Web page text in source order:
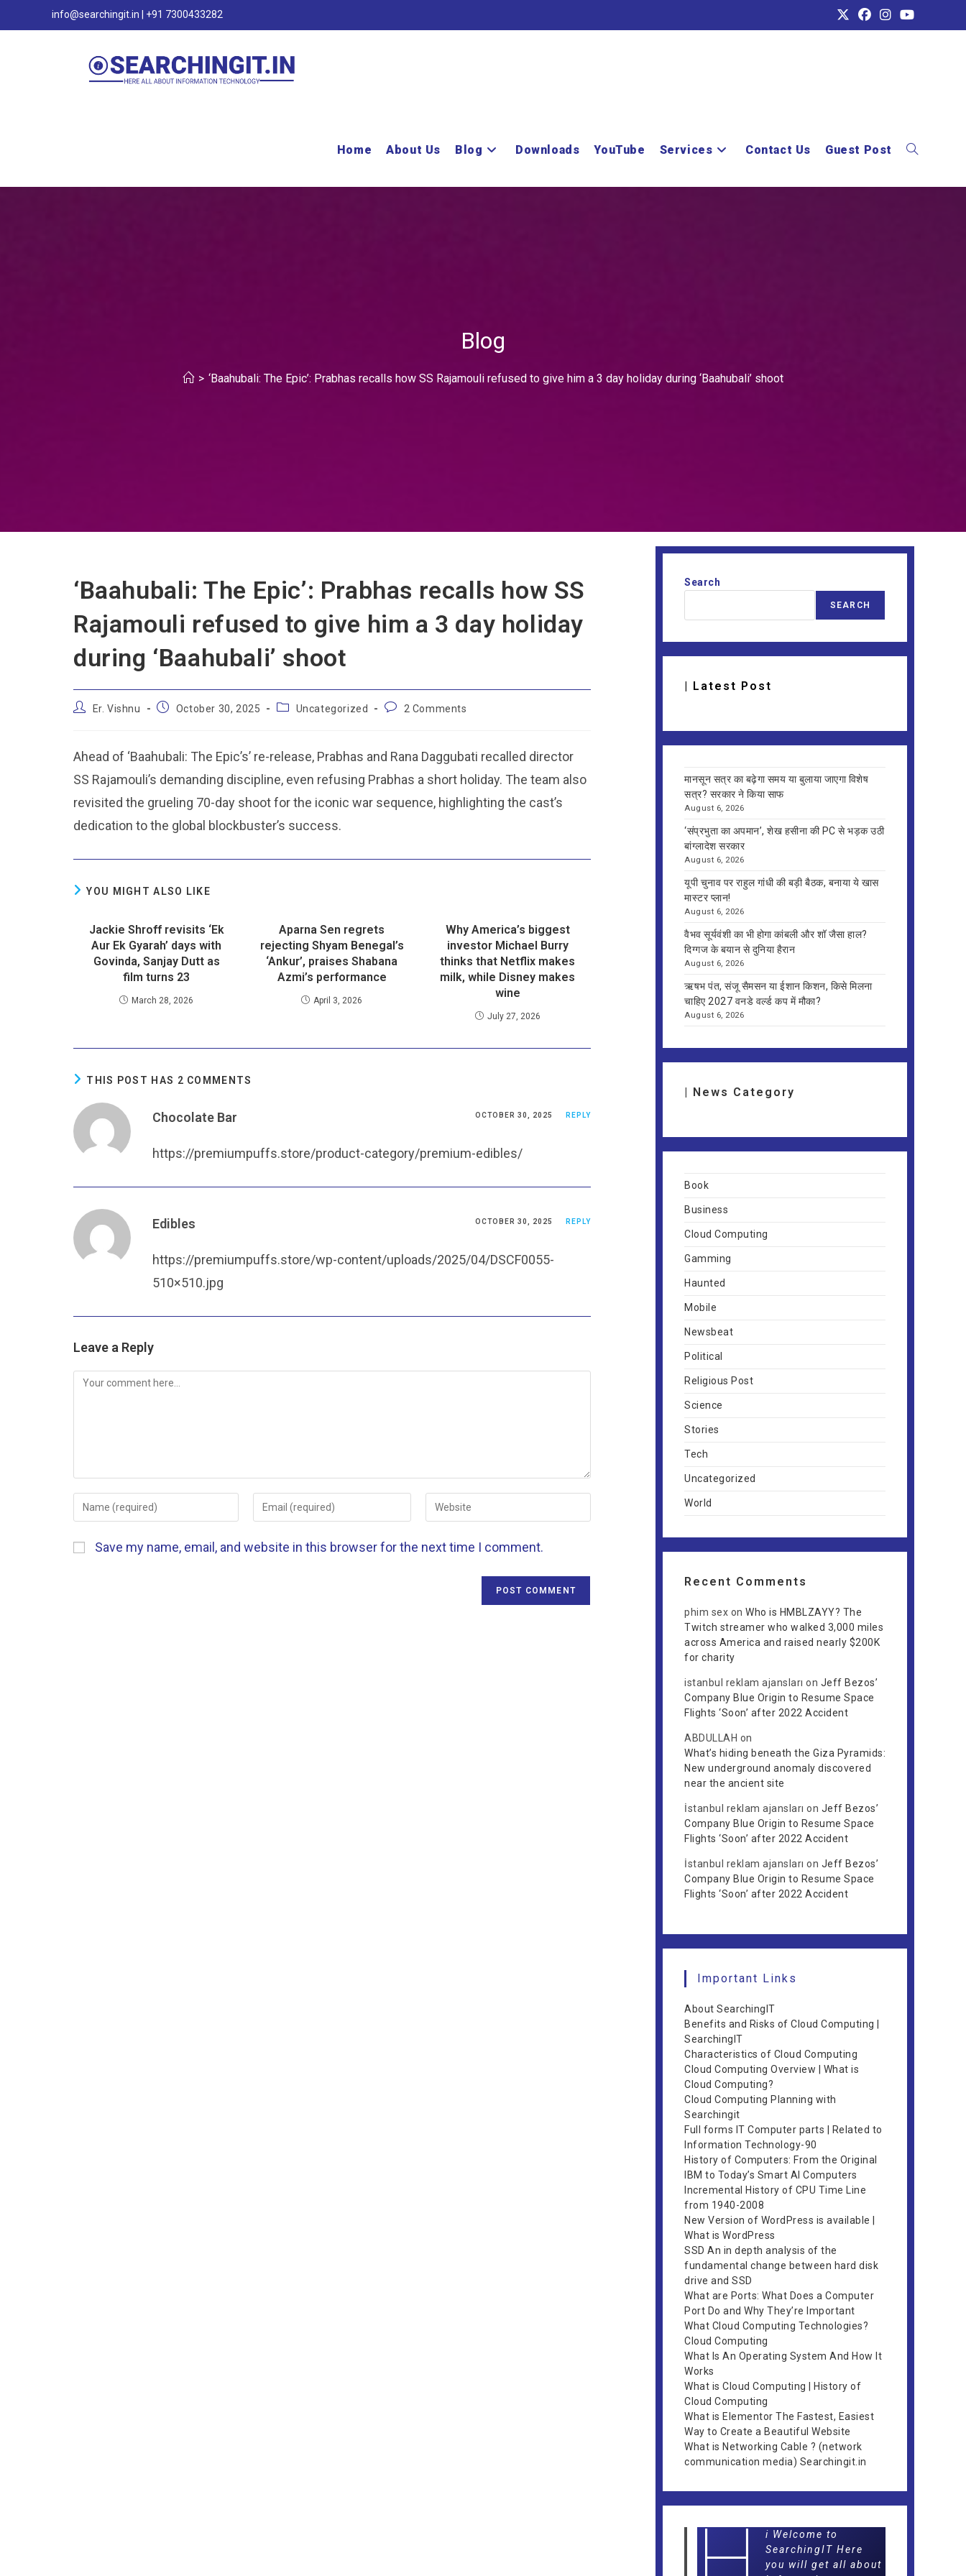
info@searchingit.in | +91 7300433282
Home About Us Blog Downloads YouTube Services Contact Us Guest Post
Blog
> ‘Baahubali: The Epic’: Prabhas recalls how SS Rajamouli refused to give him a 3 day holiday during ‘Baahubali’ shoot
‘Baahubali: The Epic’: Prabhas recalls how SS
Rajamouli refused to give him a 3 day holiday
during ‘Baahubali’ shoot
Er. Vishnu October 30, 2025 Uncategorized 2 Comments
Ahead of ‘Baahubali: The Epic’s’ re-release, Prabhas and Rana Daggubati recalled director
SS Rajamouli’s demanding discipline, even refusing Prabhas a short holiday. The team also
revisited the grueling 70-day shoot for the iconic war sequence, highlighting the cast’s
dedication to the global blockbuster’s success.
YOU MIGHT ALSO LIKE
Jackie Shroff revisits ‘Ek
Aur Ek Gyarah’ days with
Govinda, Sanjay Dutt as
film turns 23
March 28, 2026
Aparna Sen regrets
rejecting Shyam Benegal’s
‘Ankur’, praises Shabana
Azmi’s performance
April 3, 2026
Why America’s biggest
investor Michael Burry
thinks that Netflix makes
milk, while Disney makes
wine
July 27, 2026
THIS POST HAS 2 COMMENTS
Chocolate Bar OCTOBER 30, 2025 REPLY
https://premiumpuffs.store/product-category/premium-edibles/
Edibles OCTOBER 30, 2025 REPLY
https://premiumpuffs.store/wp-content/uploads/2025/04/DSCF0055-
510×510.jpg
Leave a Reply
Save my name, email, and website in this browser for the next time I comment.
Search
SEARCH
| Latest Post
मानसून सत्र का बढ़ेगा समय या बुलाया जाएगा विशेष
सत्र? सरकार ने किया साफ
August 6, 2026
‘संप्रभुता का अपमान’, शेख हसीना की PC से भड़क उठी
बांग्लादेश सरकार
August 6, 2026
यूपी चुनाव पर राहुल गांधी की बड़ी बैठक, बनाया ये खास
मास्टर प्लान!
August 6, 2026
वैभव सूर्यवंशी का भी होगा कांबली और शॉ जैसा हाल?
दिग्गज के बयान से दुनिया हैरान
August 6, 2026
ऋषभ पंत, संजू सैमसन या ईशान किशन, किसे मिलना
चाहिए 2027 वनडे वर्ल्ड कप में मौका?
August 6, 2026
| News Category
Book
Business
Cloud Computing
Gamming
Haunted
Mobile
Newsbeat
Political
Religious Post
Science
Stories
Tech
Uncategorized
World
Recent Comments
phim sex on Who is HMBLZAYY? The
Twitch streamer who walked 3,000 miles
across America and raised nearly $200K
for charity
istanbul reklam ajansları on Jeff Bezos’
Company Blue Origin to Resume Space
Flights ‘Soon’ after 2022 Accident
ABDULLAH on
What’s hiding beneath the Giza Pyramids:
New underground anomaly discovered
near the ancient site
İstanbul reklam ajansları on Jeff Bezos’
Company Blue Origin to Resume Space
Flights ‘Soon’ after 2022 Accident
İstanbul reklam ajansları on Jeff Bezos’
Company Blue Origin to Resume Space
Flights ‘Soon’ after 2022 Accident
Important Links
About SearchingIT
Benefits and Risks of Cloud Computing |
SearchingIT
Characteristics of Cloud Computing
Cloud Computing Overview | What is
Cloud Computing?
Cloud Computing Planning with
Searchingit
Full forms IT Computer parts | Related to
Information Technology-90
History of Computers: From the Original
IBM to Today’s Smart AI Computers
Incremental History of CPU Time Line
from 1940-2008
New Version of WordPress is available |
What is WordPress
SSD An in depth analysis of the
fundamental change between hard disk
drive and SSD
What are Ports: What Does a Computer
Port Do and Why They’re Important
What Cloud Computing Technologies?
Cloud Computing
What Is An Operating System And How It
Works
What is Cloud Computing | History of
Cloud Computing
What is Elementor The Fastest, Easiest
Way to Create a Beautiful Website
What is Networking Cable ? (network
communication media) Searchingit.in
i Welcome to
SearchingIT Here
you will get all about